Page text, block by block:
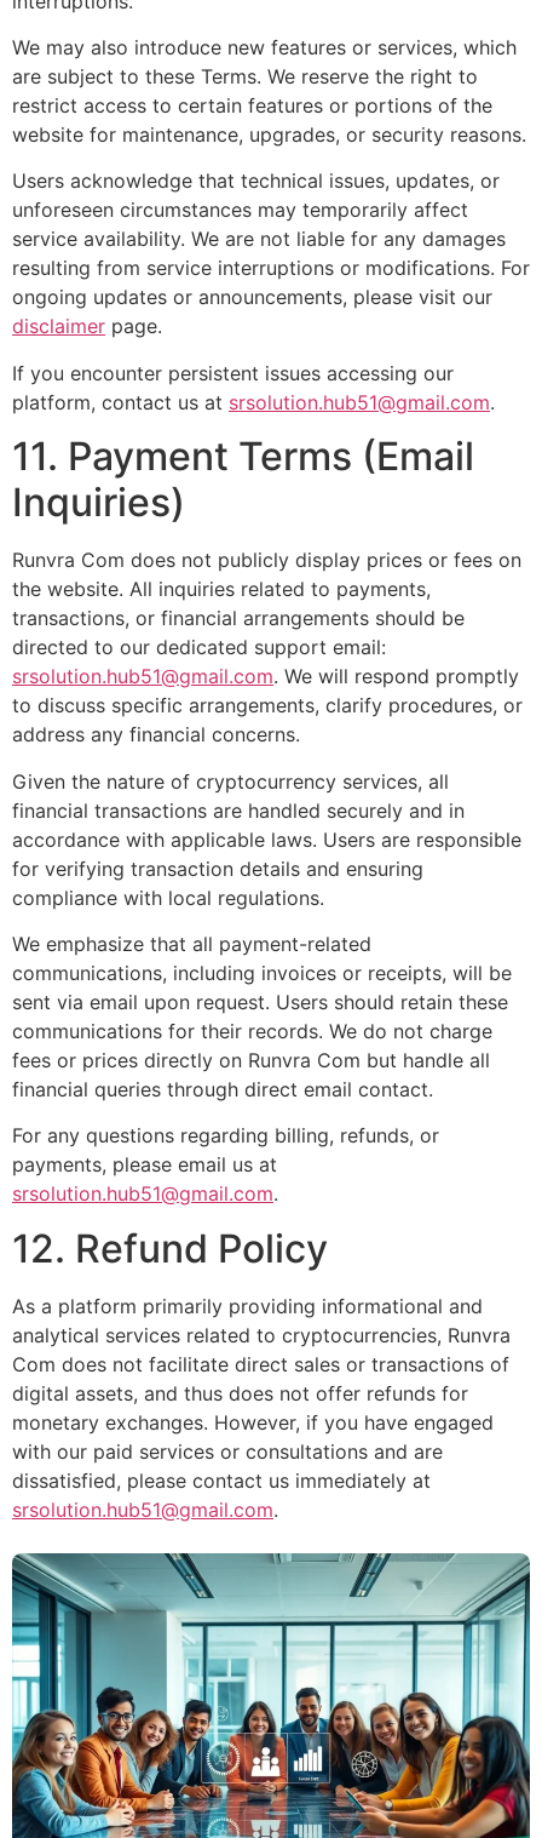
We may also introduce new features or services, which
are subject to these Terms. We reserve the right to
restrict access to certain features or portions of the
website for maintenance, upgrades, or security reasons.
Users acknowledge that technical issues, updates, or
unforeseen circumstances may temporarily affect
service availability. We are not liable for any damages
resulting from service interruptions or modifications. For
ongoing updates or announcements, please visit our
disclaimer page.
If you encounter persistent issues accessing our
platform, contact us at srsolution.hub51@gmail.com.
11. Payment Terms (Email
Inquiries)
Runvra Com does not publicly display prices or fees on
the website. All inquiries related to payments,
transactions, or financial arrangements should be
directed to our dedicated support email:
srsolution.hub51@gmail.com. We will respond promptly
to discuss specific arrangements, clarify procedures, or
address any financial concerns.
Given the nature of cryptocurrency services, all
financial transactions are handled securely and in
accordance with applicable laws. Users are responsible
for verifying transaction details and ensuring
compliance with local regulations.
We emphasize that all payment-related
communications, including invoices or receipts, will be
sent via email upon request. Users should retain these
communications for their records. We do not charge
fees or prices directly on Runvra Com but handle all
financial queries through direct email contact.
For any questions regarding billing, refunds, or
payments, please email us at
srsolution.hub51@gmail.com.
12. Refund Policy
As a platform primarily providing informational and
analytical services related to cryptocurrencies, Runvra
Com does not facilitate direct sales or transactions of
digital assets, and thus does not offer refunds for
monetary exchanges. However, if you have engaged
with our paid services or consultations and are
dissatisfied, please contact us immediately at
srsolution.hub51@gmail.com.